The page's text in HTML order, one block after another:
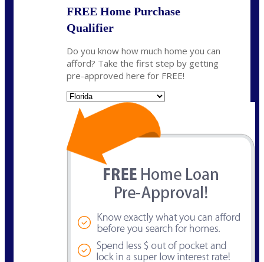
FREE Home Purchase
Qualifier
Do you know how much home you can
afford? Take the first step by getting
pre-approved here for FREE!